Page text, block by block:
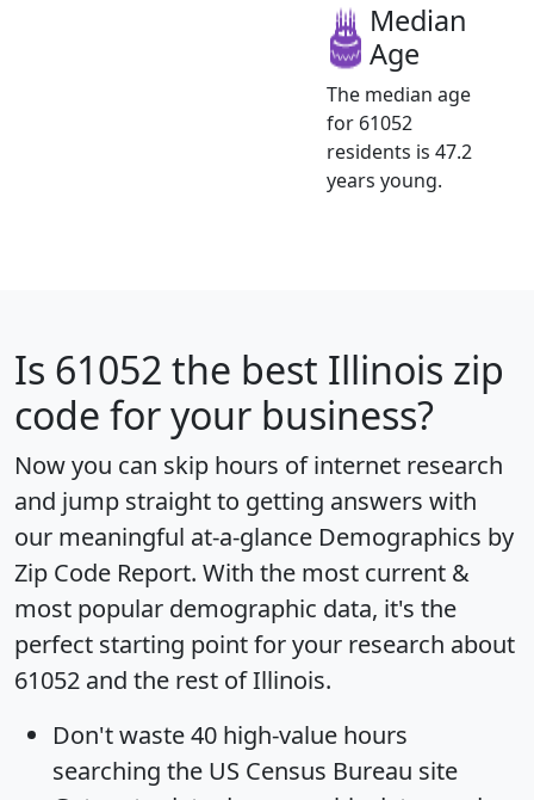
Median
Age
The median age
for 61052
residents is 47.2
years young.
Is 61052 the best Illinois zip
code for your business?
Now you can skip hours of internet research
and jump straight to getting answers with
our meaningful at-a-glance Demographics by
Zip Code Report. With the most current &
most popular demographic data, it's the
perfect starting point for your research about
61052 and the rest of Illinois.
Don't waste 40 high-value hours
searching the US Census Bureau site